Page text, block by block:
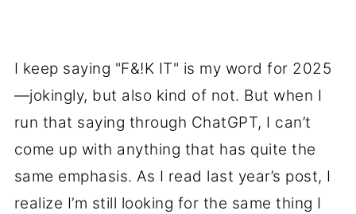
I keep saying "F&!K IT" is my word for 2025
—jokingly, but also kind of not. But when I
run that saying through ChatGPT, I can’t
come up with anything that has quite the
same emphasis. As I read last year’s post, I
realize I’m still looking for the same thing I